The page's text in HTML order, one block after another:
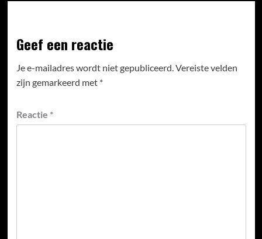
Geef een reactie
Je e-mailadres wordt niet gepubliceerd.Vereiste velden
zijn gemarkeerd met *
Reactie *